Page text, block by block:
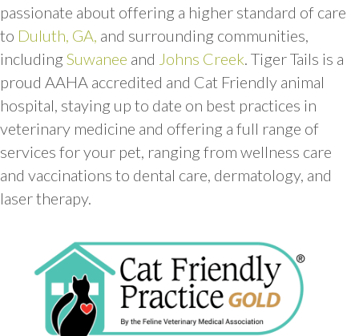
passionate about offering a higher standard of care
to Duluth, GA, (opens in a new window)
and surrounding communities,
includingSuwanee (opens in a new window)
and Johns Creek (opens in a new
. Tiger Tails is a
proud AAHA accredited and Cat Friendly animal
hospital, staying up to date on best practices in
veterinary medicine and offering a full range of
services for your pet, ranging from wellness care
and vaccinations to dental care, dermatology, and
laser therapy.